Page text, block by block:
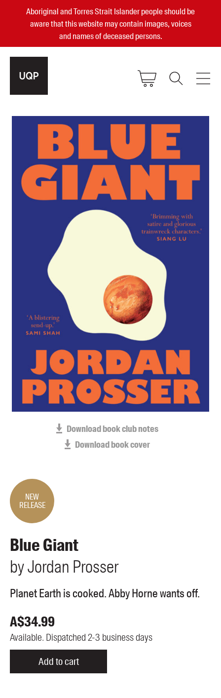
Aboriginal and Torres Strait Islander people should be
aware that this website may contain images, voices
and names of deceased persons.
Small Publisher of the Year
become a UQP member
Authors
Books
Podcasts
About us
Contact us
Submissions
Book club notes
Teachers' notes
Merchandise
Shop FAQ / Info
Bookseller sign-up
Download book club notes
Download book cover
NEW
RELEASE
Blue Giant
byJordan Prosser
Planet Earth is cooked. Abby Horne wants off.
A$34.99
Available. Dispatched 2-3 business days
Add to cart